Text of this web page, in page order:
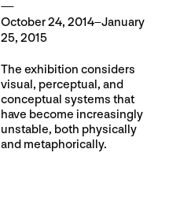
October 24, 2014–January
25, 2015
The exhibition considers
visual, perceptual, and
conceptual systems that
have become increasingly
unstable, both physically
and metaphorically.